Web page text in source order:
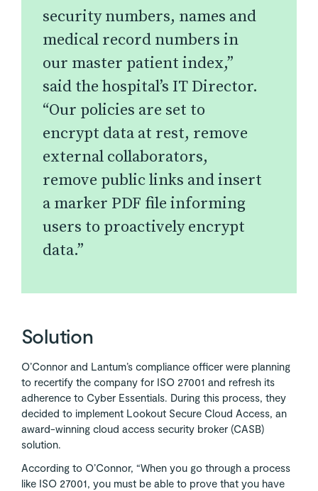
security numbers, names and
medical record numbers in
our master patient index,”
said the hospital’s IT Director.
“Our policies are set to
encrypt data at rest, remove
external collaborators,
remove public links and insert
a marker PDF file informing
users to proactively encrypt
data.”
Solution
O’Connor and Lantum’s compliance officer were planning
to recertify the company for ISO 27001 and refresh its
adherence to Cyber Essentials. During this process, they
decided to implement Lookout Secure Cloud Access, an
award-winning cloud access security broker (CASB)
solution.
According to O’Connor, “When you go through a process
like ISO 27001, you must be able to prove that you have